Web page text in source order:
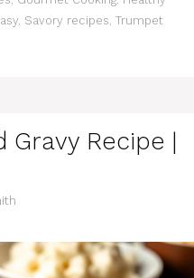
Savory recipes Trumpet
Gravy Recipe |